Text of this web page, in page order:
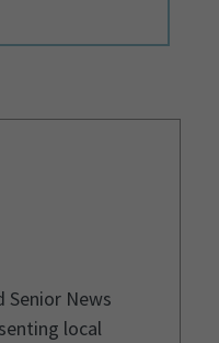
Senior News
local